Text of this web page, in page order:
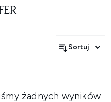
Sortuj
żadnych wyników